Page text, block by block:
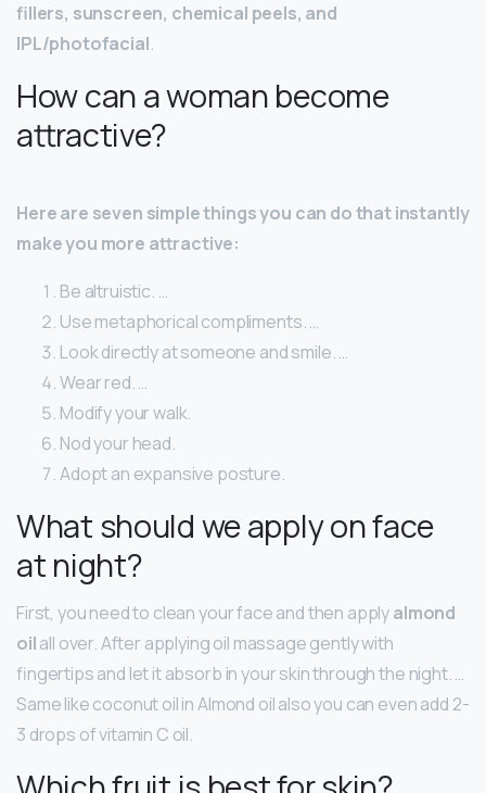
fillers, sunscreen, chemical peels, and
IPL/photofacial.
How can a woman become
attractive?
Here are seven simple things you can do that instantly
make you more attractive:
Be altruistic. …
Use metaphorical compliments. …
Look directly at someone and smile. …
Wear red. …
Modify your walk.
Nod your head.
Adopt an expansive posture.
What should we apply on face
at night?
First, you need to clean your face and then applyalmond
oilall over. After applying oil massage gently with
fingertips and let it absorb in your skin through the night. …
Same like coconut oil in Almond oil also you can even add 2-
3 drops of vitamin C oil.